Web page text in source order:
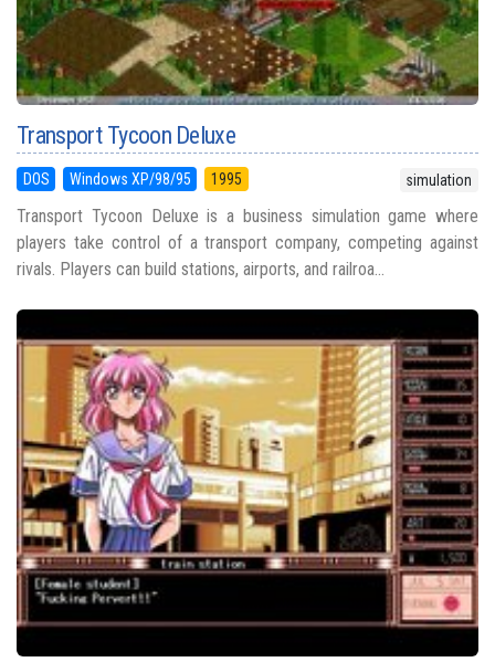
Transport Tycoon Deluxe
DOS Windows XP/98/95 1995 simulation
Transport Tycoon Deluxe is a business simulation game where
players take control of a transport company, competing against
rivals. Players can build stations, airports, and railroa...